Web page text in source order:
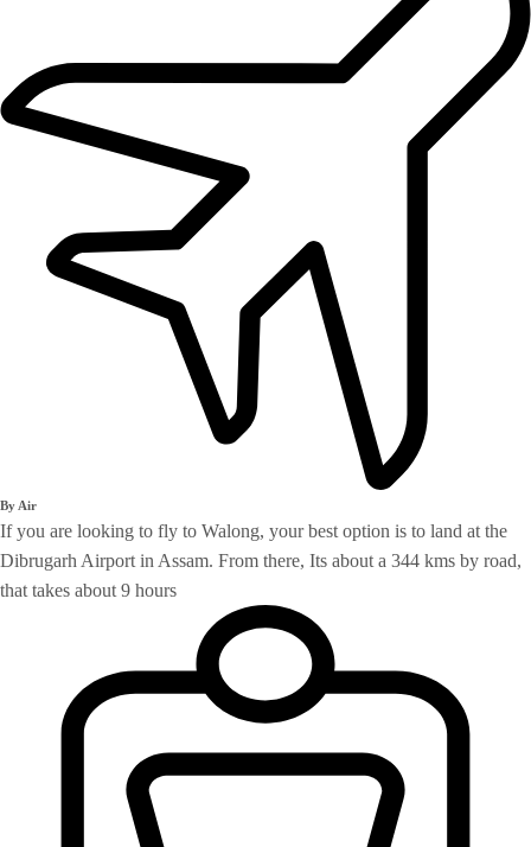
By Air
If you are looking to fly to Walong, your best option is to land at the
Dibrugarh Airport in Assam. From there, Its about a 344 kms by road,
that takes about 9 hours